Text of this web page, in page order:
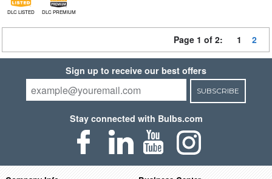
DLC LISTED DLC PREMIUM
Page 1 of 2: 1 2
Sign up to receive our best offers
SUBSCRIBE
Stay connected with Bulbs.com